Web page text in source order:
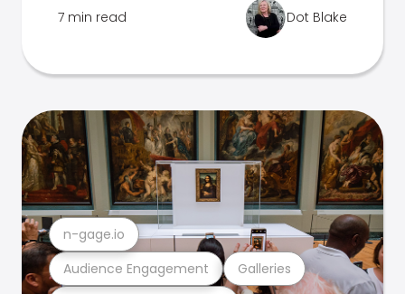
7 min read Dot Blake
Audience Engagement Galleries
n-gage.io